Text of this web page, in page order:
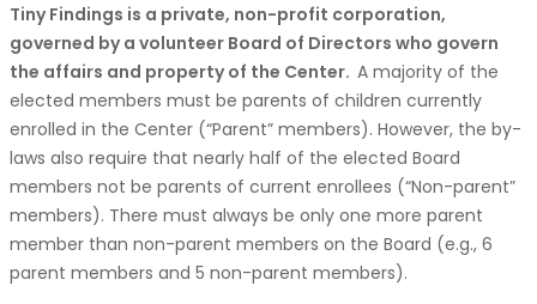
Tiny Findings is a private, non-profit corporation,
governed by a volunteer Board of Directors who govern
the affairs and property of the Center. A majority of the
elected members must be parents of children currently
enrolled in the Center (“Parent” members). However, the by-
laws also require that nearly half of the elected Board
members not be parents of current enrollees (“Non-parent”
members). There must always be only one more parent
member than non-parent members on the Board (e.g., 6
parent members and 5 non-parent members).